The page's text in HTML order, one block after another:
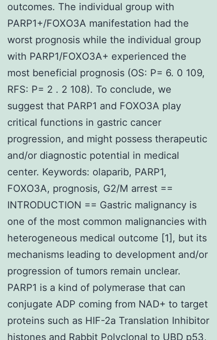
outcomes. The individual group with
PARP1+/FOXO3A manifestation had the
worst prognosis while the individual group
with PARP1/FOXO3A+ experienced the
most beneficial prognosis (OS: P= 6. 0 109,
RFS: P= 2 . 2 108). To conclude, we
suggest that PARP1 and FOXO3A play
critical functions in gastric cancer
progression, and might possess therapeutic
and/or diagnostic potential in medical
center. Keywords: olaparib, PARP1,
FOXO3A, prognosis, G2/M arrest ==
INTRODUCTION == Gastric malignancy is
one of the most common malignancies with
heterogeneous medical outcome [1], but its
mechanisms leading to development and/or
progression of tumors remain unclear.
PARP1 is a kind of polymerase that can
conjugate ADP coming from NAD+ to target
proteins such as HIF-2a Translation Inhibitor
histones and Rabbit Polyclonal to UBD p53,